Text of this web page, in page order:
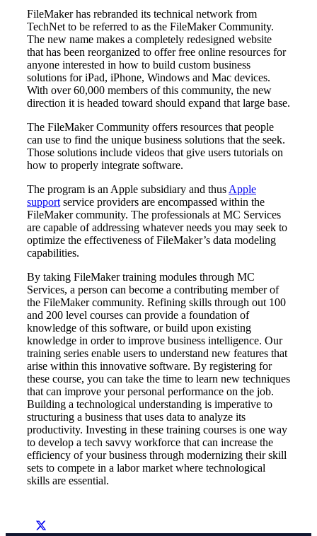
FileMaker has rebranded its technical network from
TechNet to be referred to as the FileMaker Community.
The new name makes a completely redesigned website
that has been reorganized to offer free online resources for
anyone interested in how to build custom business
solutions for iPad, iPhone, Windows and Mac devices.
With over 60,000 members of this community, the new
direction it is headed toward should expand that large base.
The FileMaker Community offers resources that people
can use to find the unique business solutions that the seek.
Those solutions include videos that give users tutorials on
how to properly integrate software.
The program is an Apple subsidiary and thus Apple
support service providers are encompassed within the
FileMaker community. The professionals at MC Services
are capable of addressing whatever needs you may seek to
optimize the effectiveness of FileMaker’s data modeling
capabilities.
By taking FileMaker training modules through MC
Services, a person can become a contributing member of
the FileMaker community. Refining skills through out 100
and 200 level courses can provide a foundation of
knowledge of this software, or build upon existing
knowledge in order to improve business intelligence. Our
training series enable users to understand new features that
arise within this innovative software. By registering for
these course, you can take the time to learn new techniques
that can improve your personal performance on the job.
Building a technological understanding is imperative to
structuring a business that uses data to analyze its
productivity. Investing in these training courses is one way
to develop a tech savvy workforce that can increase the
efficiency of your business through modernizing their skill
sets to compete in a labor market where technological
skills are essential.